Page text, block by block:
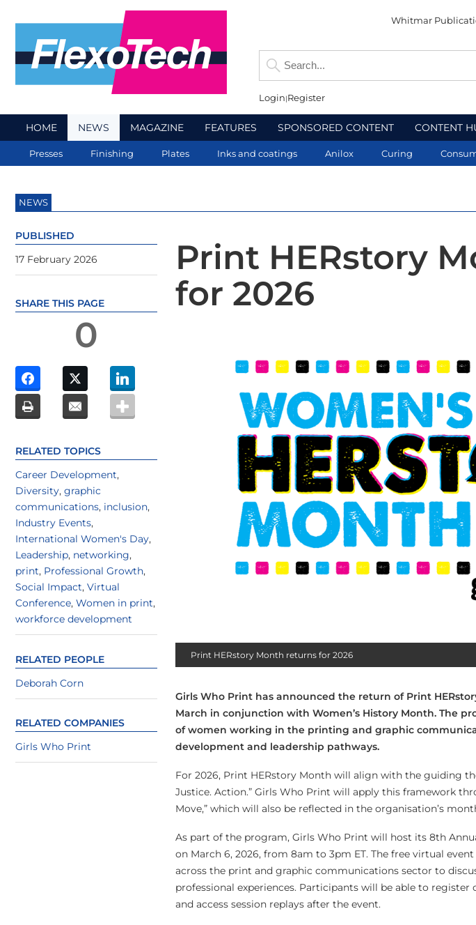
Whitmar
Login Register
HOME NEWS MAGAZINE FEATURES SPONSORED CONTENT CONTENT
Presses Finishing Plates Inks and coatings Anilox Curing
NEWS
Print HERstory
for 2026
Print HERstory Month returns for 2026
Girls Who Print has announced the return of Print
March in conjunction with Women’s History Month. The
of women working in the printing and graphic
development and leadership pathways.
For 2026, Print HERstory Month will align with the guiding
Justice. Action.” Girls Who Print will apply this framework
Move,” which will also be reflected in the organisation’s
As part of the program, Girls Who Print will host its 8th
on March 6, 2026, from 8am to 3pm ET. The free virtual
across the print and graphic communications sector to
professional experiences. Participants will be able to register
and access session replays after the event.
PUBLISHED
17 February 2026
SHARE THIS PAGE
0
RELATED TOPICS
Career Development,
Diversity, graphic
communications, inclusion,
Industry Events,
International Women's Day,
Leadership, networking,
print, Professional Growth,
Social Impact, Virtual
Conference, Women in print,
workforce development
RELATED PEOPLE
Deborah Corn
RELATED COMPANIES
Girls Who Print